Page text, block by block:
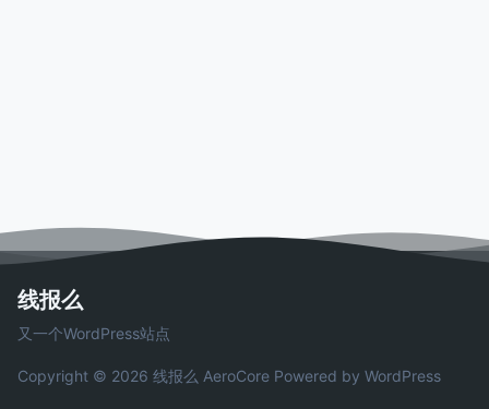
线报么
又一个WordPress站点
Copyright © 2026 线报么 AeroCore Powered by WordPress